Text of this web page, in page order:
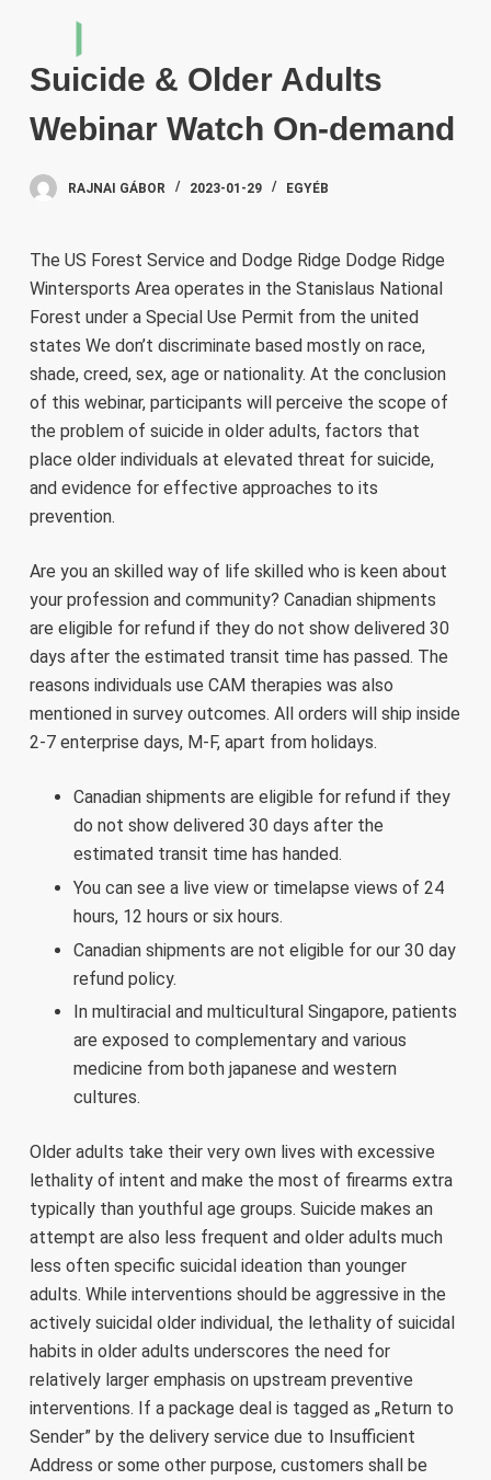
c
e
Suicide & Older Adults
Webinar Watch On-demand
RAJNAI GÁBOR 2023-01-29 EGYÉB
The US Forest Service and Dodge Ridge Dodge Ridge
Wintersports Area operates in the Stanislaus National
Forest under a Special Use Permit from the united
states We don’t discriminate based mostly on race,
shade, creed, sex, age or nationality. At the conclusion
of this webinar, participants will perceive the scope of
the problem of suicide in older adults, factors that
place older individuals at elevated threat for suicide,
and evidence for effective approaches to its
prevention.
Are you an skilled way of life skilled who is keen about
your profession and community? Canadian shipments
are eligible for refund if they do not show delivered 30
days after the estimated transit time has passed. The
reasons individuals use CAM therapies was also
mentioned in survey outcomes. All orders will ship inside
2-7 enterprise days, M-F, apart from holidays.
Canadian shipments are eligible for refund if they
do not show delivered 30 days after the
estimated transit time has handed.
You can see a live view or timelapse views of 24
hours, 12 hours or six hours.
Canadian shipments are not eligible for our 30 day
refund policy.
In multiracial and multicultural Singapore, patients
are exposed to complementary and various
medicine from both japanese and western
cultures.
Older adults take their very own lives with excessive
lethality of intent and make the most of firearms extra
typically than youthful age groups. Suicide makes an
attempt are also less frequent and older adults much
less often specific suicidal ideation than younger
adults. While interventions should be aggressive in the
actively suicidal older individual, the lethality of suicidal
habits in older adults underscores the need for
relatively larger emphasis on upstream preventive
interventions. If a package deal is tagged as „Return to
Sender” by the delivery service due to Insufficient
Address or some other purpose, customers shall be